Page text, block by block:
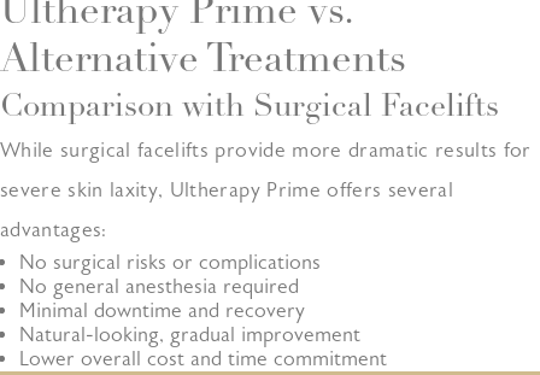
Ultherapy Prime vs.
Alternative Treatments
Comparison with Surgical Facelifts
While surgical facelifts provide more dramatic results for
severe skin laxity, Ultherapy Prime offers several
advantages:
No surgical risks or complications
No general anesthesia required
Minimal downtime and recovery
Natural-looking, gradual improvement
Lower overall cost and time commitment